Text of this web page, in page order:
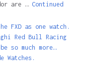
are … Continued
FXD as one watch.
Red Bull Racing
so much more…
Watches.